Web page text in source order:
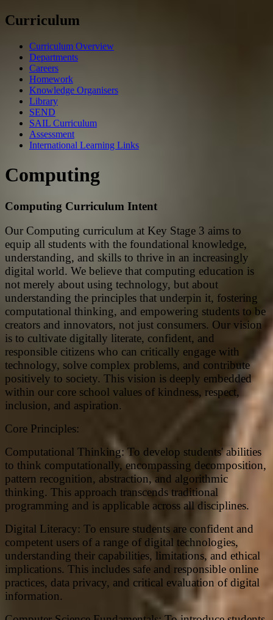
Curriculum
Curriculum Overview
Departments
Careers
Homework
Knowledge Organisers
Library
SEND
SAIL Curriculum
Assessment
International Learning Links
Computing
Computing Curriculum Intent
Our Computing curriculum at Key Stage 3 aims to
equip all students with the foundational knowledge,
understanding, and skills to thrive in an increasingly
digital world. We believe that computing education is
not merely about using technology, but about
understanding the principles that underpin it, fostering
computational thinking, and empowering students to be
creators and innovators, not just consumers. Our vision
is to cultivate digitally literate, confident, and
responsible citizens who can critically engage with
technology, solve complex problems, and contribute
positively to society. This vision is deeply embedded
within our core school values of kindness, respect,
inclusion, and aspiration.
Core Principles:
Computational Thinking: To develop students' abilities
to think computationally, encompassing decomposition,
pattern recognition, abstraction, and algorithmic
thinking. This approach transcends traditional
programming and is applicable across all disciplines.
Digital Literacy: To ensure students are confident and
competent users of a range of digital technologies,
understanding their capabilities, limitations, and ethical
implications. This includes safe and responsible online
practices, data privacy, and critical evaluation of digital
information.